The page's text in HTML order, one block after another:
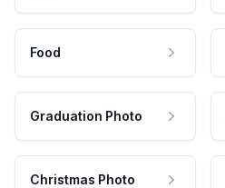
Food
Graduation Photo
Christmas Photo